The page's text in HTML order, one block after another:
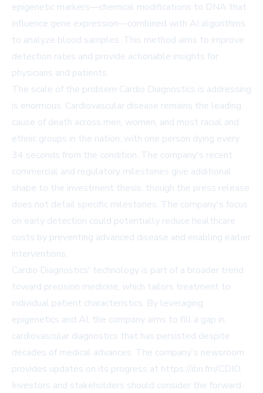
epigenetic markers—chemical modifications to DNA that
influence gene expression—combined with AI algorithms
to analyze blood samples. This method aims to improve
detection rates and provide actionable insights for
physicians and patients.
The scale of the problem Cardio Diagnostics is addressing
is enormous. Cardiovascular disease remains the leading
cause of death across men, women, and most racial and
ethnic groups in the nation, with one person dying every
34 seconds from the condition. The company's recent
commercial and regulatory milestones give additional
shape to the investment thesis, though the press release
does not detail specific milestones. The company's focus
on early detection could potentially reduce healthcare
costs by preventing advanced disease and enabling earlier
interventions.
Cardio Diagnostics' technology is part of a broader trend
toward precision medicine, which tailors treatment to
individual patient characteristics. By leveraging
epigenetics and AI, the company aims to fill a gap in
cardiovascular diagnostics that has persisted despite
decades of medical advances. The company's newsroom
provides updates on its progress at https://ibn.fm/CDIO.
Investors and stakeholders should consider the forward-